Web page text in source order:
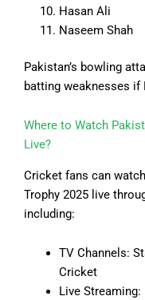
Hasan Ali
Naseem Shah
Pakistan’s bowling
batting weaknesses if
Where to Watch
Live?
Cricket fans can
Trophy 2025 live
including:
TV Channels:
Cricket
Live Streaming: